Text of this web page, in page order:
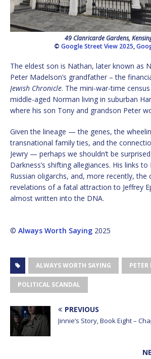
49 Clanricarde Gardens,
© Google Street View 2025,
The eldest son is Nathan, later known as
Peter Madelson’s grandfather – the
Jewish Chronicle. The mini-war-time
middle-aged Norman living in suburban
where his son Tony and grandson Peter
Given the lineage — the genes, the
transnational family ties, and the
Jewry — perhaps we shouldn’t be
Darkness’s shifting allegiances. His links
Russian oligarchs, and, more recently, the
revelations of a fatal attraction to Jeffrey
almost written into the DNA.
© Always Worth Saying 2025
ALWAYS WORTH SAYING
POLITICAL SCANDAL
PREVIOUS
Jinnie’s Story, Book Eight –